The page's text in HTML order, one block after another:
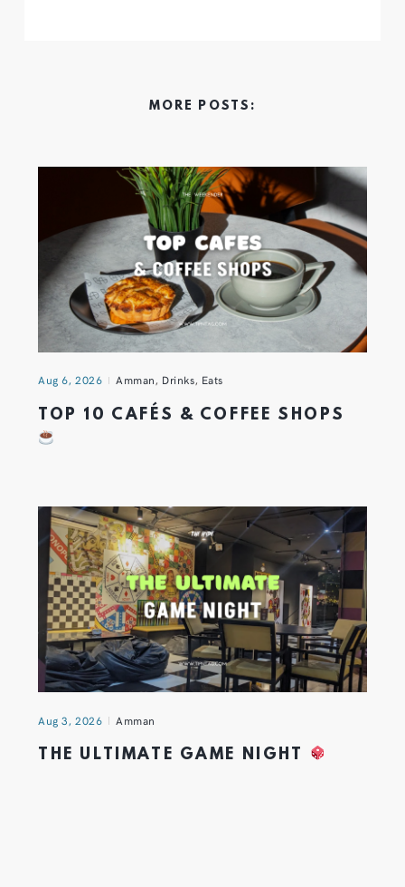
MORE POSTS:
Aug 6, 2026 Amman, Drinks, Eats
TOP 10 CAFÉS & COFFEE SHOPS
Aug 3, 2026 Amman
THE ULTIMATE GAME NIGHT